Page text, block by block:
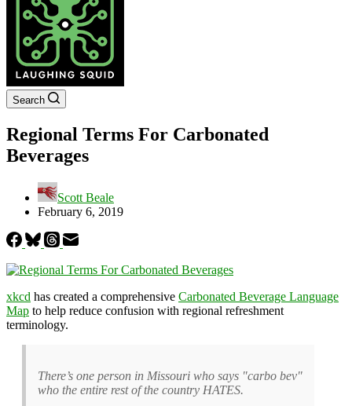
Search
Regional Terms For Carbonated
Beverages
Scott Beale
February 6, 2019
xkcd has created a comprehensive Carbonated Beverage Language
Map to help reduce confusion with regional refreshment
terminology.
There’s one person in Missouri who says "carbo bev"
who the entire rest of the country HATES.